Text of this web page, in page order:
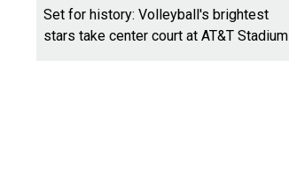
Set for history: Volleyball's brightest
stars take center court at AT&T Stadium